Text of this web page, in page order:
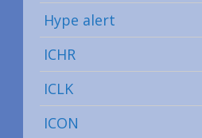
Hype alert
ICHR
ICLK
ICON